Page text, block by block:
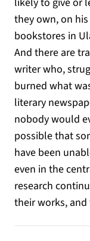
they own, on
bookstores in
And there are
writer who,
burned what
literary
nobody would
possible that
have been
even in the
research
their works,